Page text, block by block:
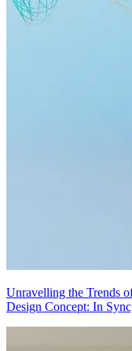
Unravelling the Trends
Design Concept: In